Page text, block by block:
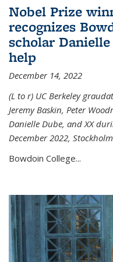
Nobel Prize
recognizes
scholar
help
December 14, 2022
(L to r) UC Berkeley
Jeremy Baskin, Peter
Danielle Dube, and XX
December 2022,
Bowdoin College...